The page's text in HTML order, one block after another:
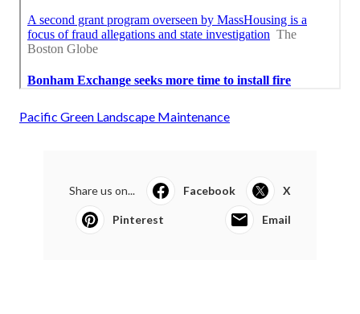
Pacific Green Landscape Maintenance
Share us on... Facebook X
Pinterest Email